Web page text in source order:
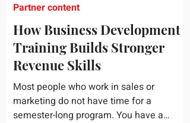
How Business Development
Training Builds Stronger
Revenue Skills
Most people who work in sales or
marketing do not have time for a
semester-long program. You have a
Partner content